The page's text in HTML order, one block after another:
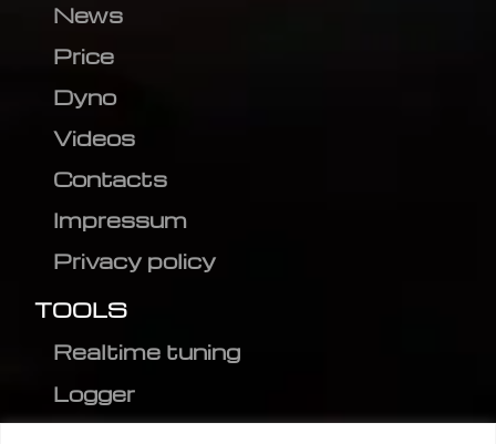
News
Price
Dyno
Videos
Contacts
Impressum
Privacy policy
TOOLS
Realtime tuning
Logger